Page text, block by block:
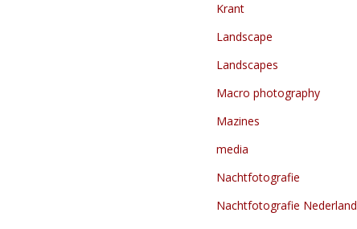
Krant
Landscape
Landscapes
Macro photography
Mazines
media
Nachtfotografie
Nachtfotografie Nederland